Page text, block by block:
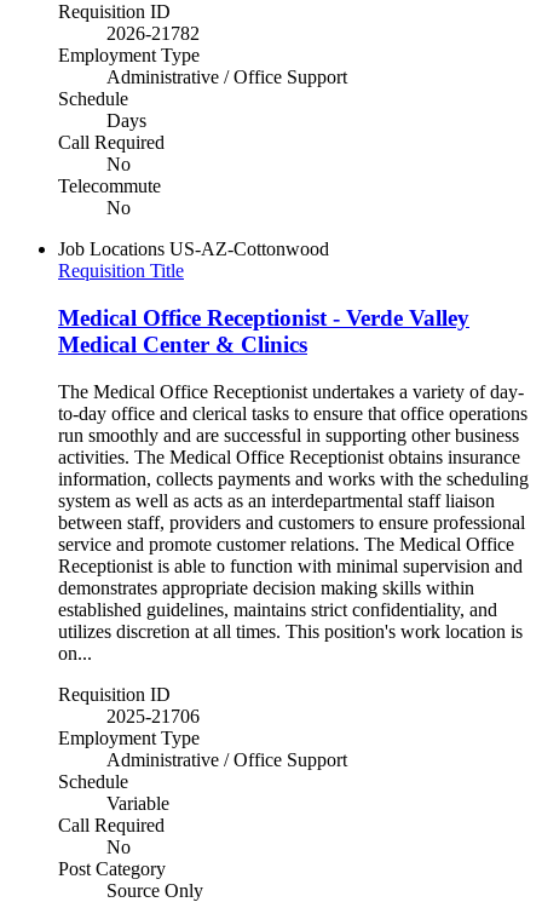
Requisition ID
2026-21782
Employment Type
Administrative / Office Support
Schedule
Days
Call Required
No
Telecommute
No
Job Locations US-AZ-Cottonwood
Requisition Title
Medical Office Receptionist - Verde Valley
Medical Center & Clinics
The Medical Office Receptionist undertakes a variety of day-
to-day office and clerical tasks to ensure that office operations
run smoothly and are successful in supporting other business
activities. The Medical Office Receptionist obtains insurance
information, collects payments and works with the scheduling
system as well as acts as an interdepartmental staff liaison
between staff, providers and customers to ensure professional
service and promote customer relations. The Medical Office
Receptionist is able to function with minimal supervision and
demonstrates appropriate decision making skills within
established guidelines, maintains strict confidentiality, and
utilizes discretion at all times. This position's work location is
on...
Requisition ID
2025-21706
Employment Type
Administrative / Office Support
Schedule
Variable
Call Required
No
Post Category
Source Only